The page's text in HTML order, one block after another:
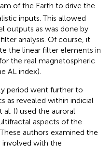
of the Earth to drive the
inputs. This allowed
outputs as was done by
analysis. Of course, it
the linear filter elements in
the real magnetospheric
AL index).
period went further to
as revealed within indicial
al. () used the auroral
aspects of the
authors examined the
involved with the